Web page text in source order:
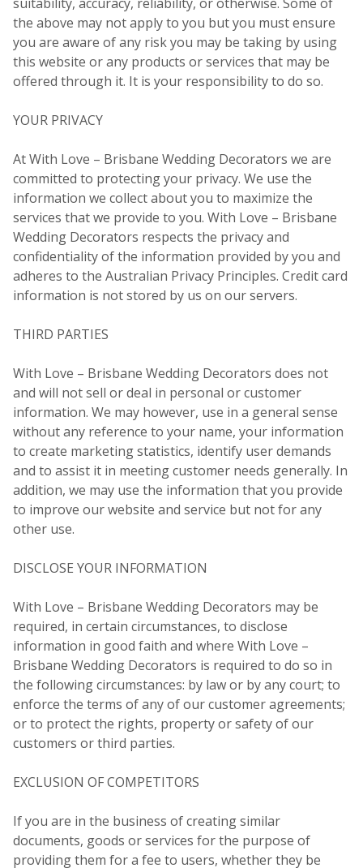
the above may not apply to you but you must ensure
you are aware of any risk you may be taking by using
this website or any products or services that may be
offered through it. It is your responsibility to do so.
YOUR PRIVACY
At With Love – Brisbane Wedding Decorators we are
committed to protecting your privacy. We use the
information we collect about you to maximize the
services that we provide to you. With Love – Brisbane
Wedding Decorators respects the privacy and
confidentiality of the information provided by you and
adheres to the Australian Privacy Principles. Credit card
information is not stored by us on our servers.
THIRD PARTIES
With Love – Brisbane Wedding Decorators does not
and will not sell or deal in personal or customer
information. We may however, use in a general sense
without any reference to your name, your information
to create marketing statistics, identify user demands
and to assist it in meeting customer needs generally. In
addition, we may use the information that you provide
to improve our website and service but not for any
other use.
DISCLOSE YOUR INFORMATION
With Love – Brisbane Wedding Decorators may be
required, in certain circumstances, to disclose
information in good faith and where With Love –
Brisbane Wedding Decorators is required to do so in
the following circumstances: by law or by any court; to
enforce the terms of any of our customer agreements;
or to protect the rights, property or safety of our
customers or third parties.
EXCLUSION OF COMPETITORS
If you are in the business of creating similar
documents, goods or services for the purpose of
providing them for a fee to users, whether they be